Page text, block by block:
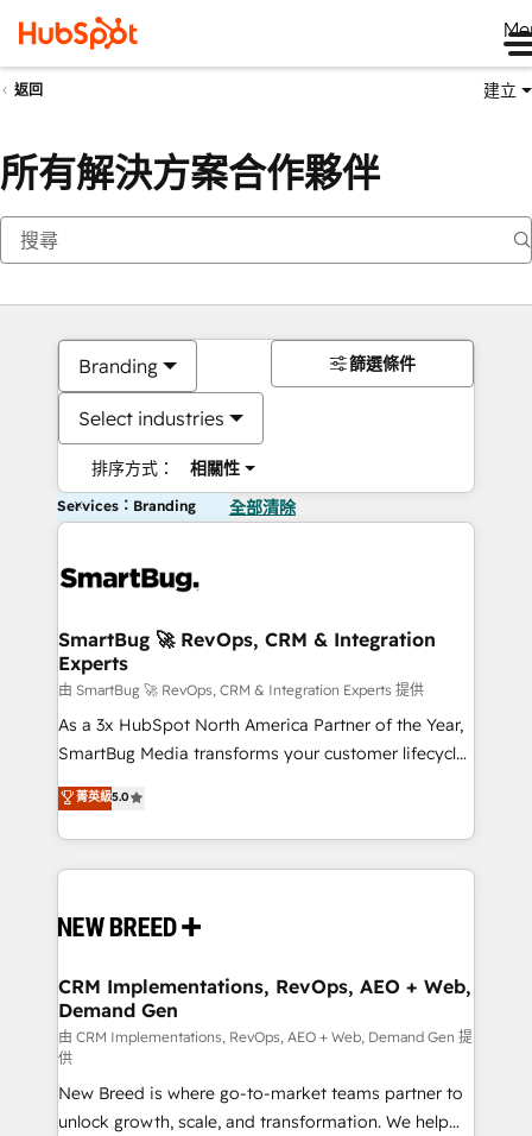
返回 建立
所有解決方案合作夥伴
Branding
Select industries
排序方式： 相關性
篩選條件
Services：Branding 全部清除
SmartBug 🚀 RevOps, CRM & Integration
Experts
由 SmartBug 🚀 RevOps, CRM & Integration Experts 提供
As a 3x HubSpot North America Partner of the Year,
SmartBug Media transforms your customer lifecycle
into a revenue engine. Our unified ecosystem
includes specialized divisions Globalia (AI &
Software) and Point Success Media (Paid Media),
making this the official home for all three brands. 🔄
and system integrations powered by Globalia’s
trainers to drive platform adoption. 📈 Revenue
Generation - Full-funnel marketing and high-
performance advertising via Point Success Media. -
Expert deployment of Breeze AI and custom agents
to automate growth. 🏆 Elite Excellence - 8 platform
accreditations and deep HIPAA-compliance
菁英級5.0
CRM Implementations, RevOps, AEO + Web,
Demand Gen
由 CRM Implementations, RevOps, AEO + Web, Demand Gen 提
供
New Breed is where go-to-market teams partner to
unlock growth, scale, and transformation. We help